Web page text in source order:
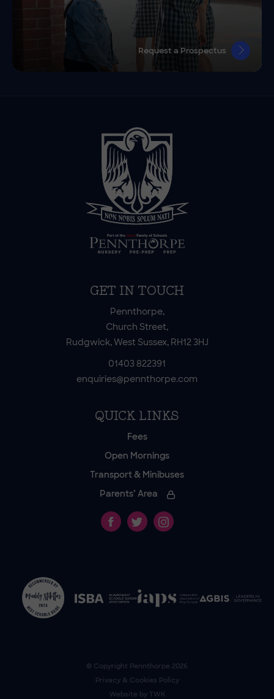
Request a Prospectus
GET IN TOUCH
Pennthorpe,
Church Street,
Rudgwick, West Sussex, RH12 3HJ
01403 822391
enquiries@pennthorpe.com
QUICK LINKS
Fees
Open Mornings
Transport & Minibuses
Parents’ Area
© Copyright Pennthorpe 2026
Privacy & Cookies Policy
Website by TWK